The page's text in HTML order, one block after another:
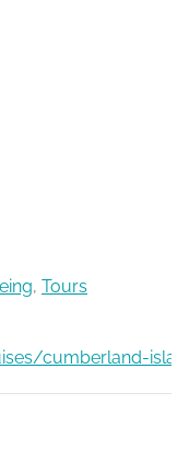
, Tours
cumberland-